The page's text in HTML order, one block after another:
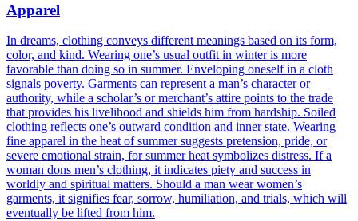
Apparel
In dreams, clothing conveys different meanings based on its form,
color, and kind. Wearing one’s usual outfit in winter is more
favorable than doing so in summer. Enveloping oneself in a cloth
signals poverty. Garments can represent a man’s character or
authority, while a scholar’s or merchant’s attire points to the trade
that provides his livelihood and shields him from hardship. Soiled
clothing reflects one’s outward condition and inner state. Wearing
fine apparel in the heat of summer suggests pretension, pride, or
severe emotional strain, for summer heat symbolizes distress. If a
woman dons men’s clothing, it indicates piety and success in
worldly and spiritual matters. Should a man wear women’s
garments, it signifies fear, sorrow, humiliation, and trials, which will
eventually be lifted from him.